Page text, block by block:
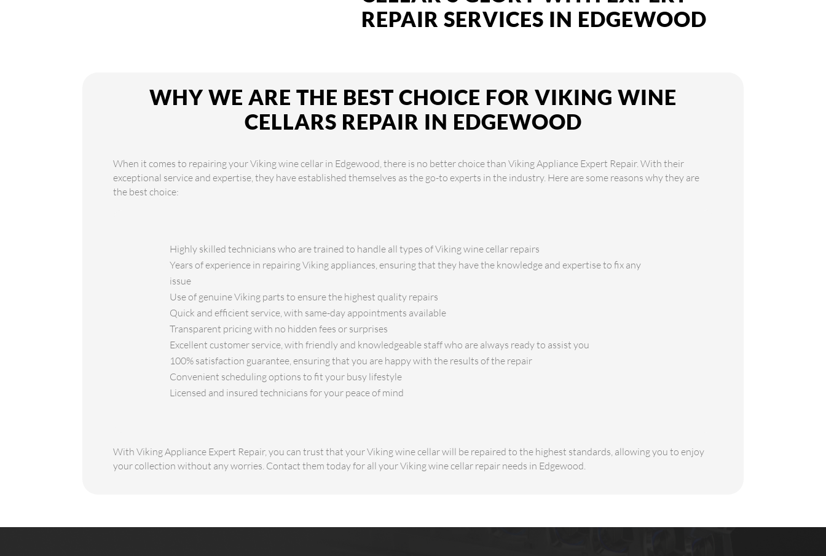
REPAIR SERVICES IN EDGEWOOD
WHY WE ARE THE BEST CHOICE FOR VIKING WINE
CELLARS REPAIR IN EDGEWOOD
When it comes to repairing your Viking wine cellar in Edgewood, there is no better choice than Viking Appliance Expert Repair. With their
exceptional service and expertise, they have established themselves as the go-to experts in the industry. Here are some reasons why they are
the best choice:
Highly skilled technicians who are trained to handle all types of Viking wine cellar repairs
Years of experience in repairing Viking appliances, ensuring that they have the knowledge and expertise to fix any
issue
Use of genuine Viking parts to ensure the highest quality repairs
Quick and efficient service, with same-day appointments available
Transparent pricing with no hidden fees or surprises
Excellent customer service, with friendly and knowledgeable staff who are always ready to assist you
100% satisfaction guarantee, ensuring that you are happy with the results of the repair
Convenient scheduling options to fit your busy lifestyle
Licensed and insured technicians for your peace of mind
With Viking Appliance Expert Repair, you can trust that your Viking wine cellar will be repaired to the highest standards, allowing you to enjoy
your collection without any worries. Contact them today for all your Viking wine cellar repair needs in Edgewood.